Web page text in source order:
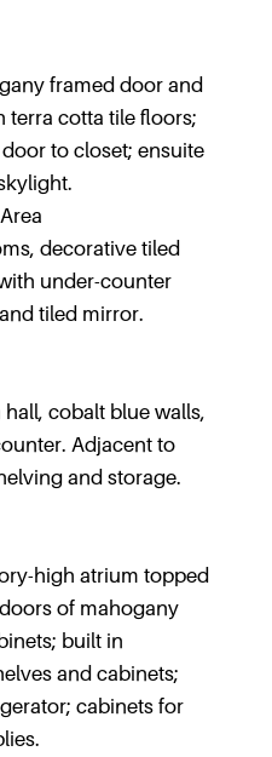
framed door and
terra cotta tile floors;
to closet; ensuite
decorative tiled
under-counter
tiled mirror.
cobalt blue walls,
Adjacent to
and storage.
high atrium topped
of mahogany
built in
and cabinets;
cabinets for